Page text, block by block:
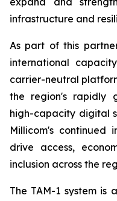
infrastructure and
As part of this
international
carrier-neutral
the region's rapidly
high-capacity digital
Millicom's continued
drive access,
inclusion across the
The TAM-1 system is